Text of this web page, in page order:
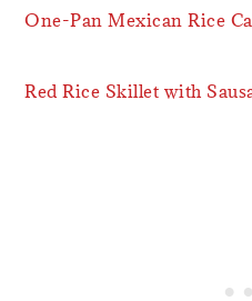
One-Pan Mexican Rice
Red Rice Skillet with